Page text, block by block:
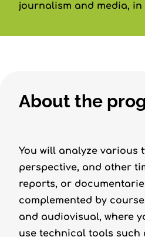
journalism and media,
About the
You will analyze various
perspective, and other
reports, or
complemented by
and audiovisual, where
use technical tools such